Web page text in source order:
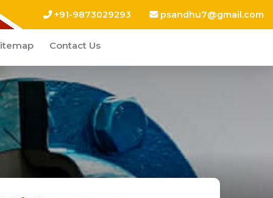
+91-9873029293 psandhu7@gmail.com
Contact Us